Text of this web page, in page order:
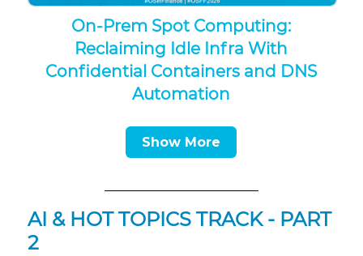
On-Prem Spot Computing:
Reclaiming Idle Infra With
Confidential Containers and DNS
Automation
Show More
AI & HOT TOPICS TRACK - PART
2